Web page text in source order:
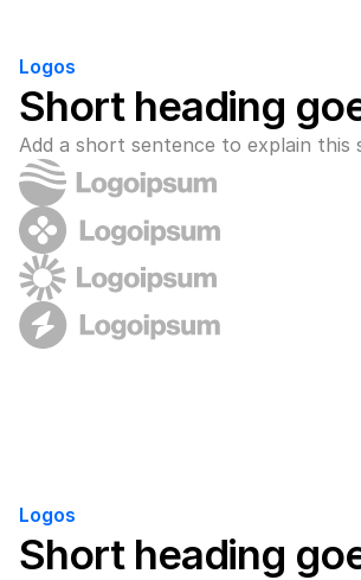
Logos
Short heading
Add a short sentence to explain this
Logos
Short heading